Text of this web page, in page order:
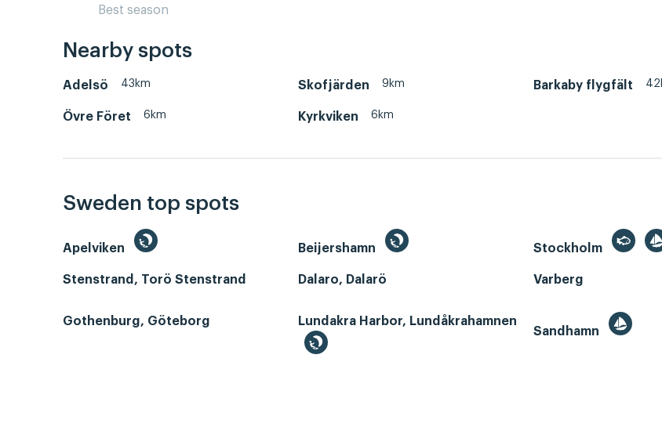
Best season
Nearby spots
Adelsö 43km Skofjärden 9km Barkaby flygfält
Övre Föret 6km Kyrkviken 6km
Sweden top spots
Apelviken Beijershamn Stockholm
Stenstrand, Torö Stenstrand Dalaro, Dalarö
Varberg
Gothenburg, Göteborg
Lundakra Harbor, Lundåkrahamnen
Sandhamn